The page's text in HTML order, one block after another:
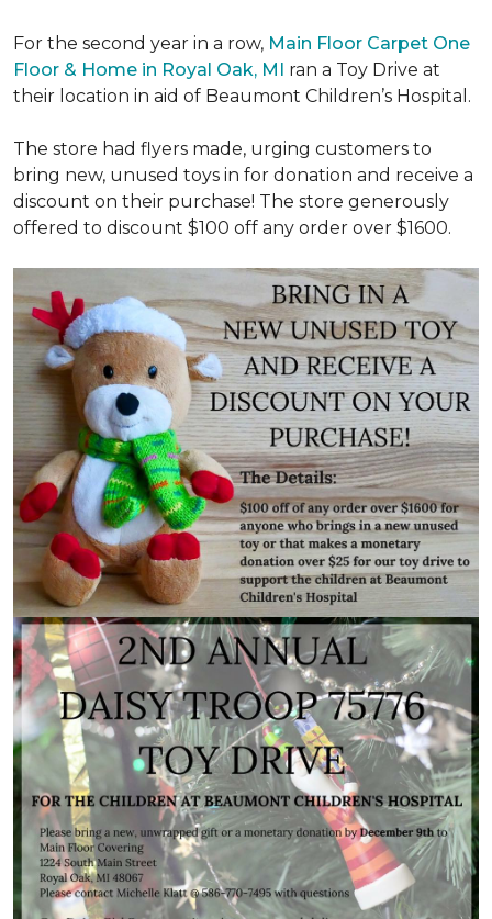
For the second year in a row, Main Floor Carpet One
Floor & Home in Royal Oak, MI ran a Toy Drive at
their location in aid of Beaumont Children’s Hospital.
The store had flyers made, urging customers to
bring new, unused toys in for donation and receive a
discount on their purchase! The store generously
offered to discount $100 off any order over $1600.